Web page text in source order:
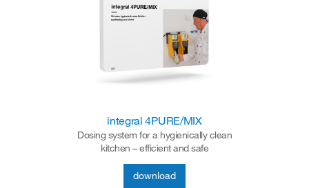
integral 4PURE/MIX
Dosing system for a hygienically clean
kitchen – efficient and safe
download